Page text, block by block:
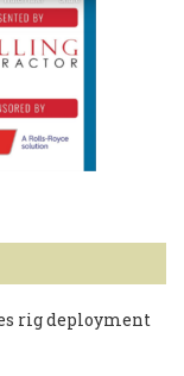
rig deployment